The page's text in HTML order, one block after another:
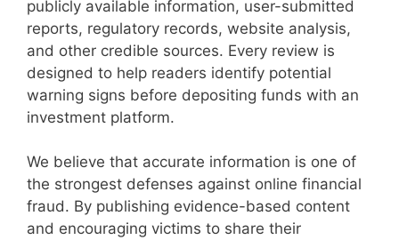
publicly available information, user-submitted
reports, regulatory records, website analysis,
and other credible sources. Every review is
designed to help readers identify potential
warning signs before depositing funds with an
investment platform.
We believe that accurate information is one of
the strongest defenses against online financial
fraud. By publishing evidence-based content
and encouraging victims to share their